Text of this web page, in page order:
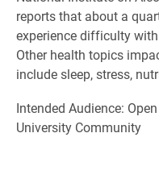
reports that about a
experience difficulty
Other health topics
include sleep, stress,
Intended Audience:
University Community